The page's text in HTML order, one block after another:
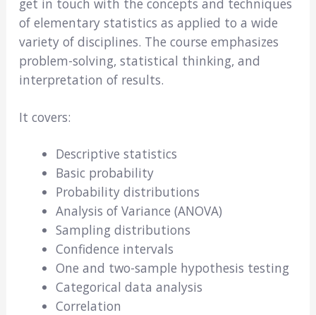
get in touch with the concepts and techniques
of elementary statistics as applied to a wide
variety of disciplines. The course emphasizes
problem-solving, statistical thinking, and
interpretation of results.
It covers:
Descriptive statistics
Basic probability
Probability distributions
Analysis of Variance (ANOVA)
Sampling distributions
Confidence intervals
One and two-sample hypothesis testing
Categorical data analysis
Correlation